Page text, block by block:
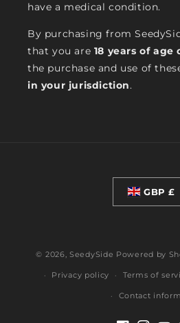
have a medical condition.
By purchasing from
that you are 18 years of age
the purchase and use of
in your jurisdiction.
GBP £
© 2026,SeedySide Powered by
Privacy policy Terms of
Contact